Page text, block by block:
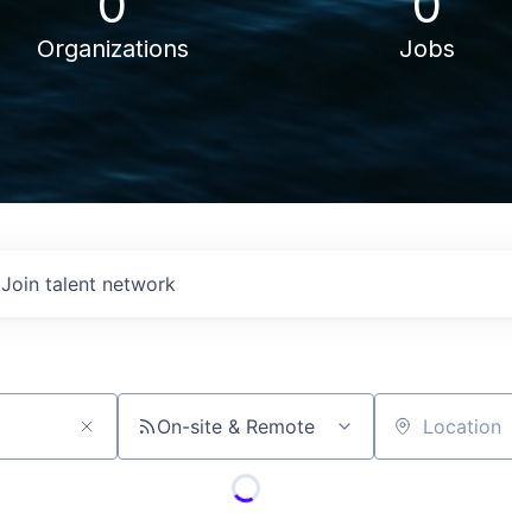
Organizations Jobs
Join talent network
On-site & Remote Location